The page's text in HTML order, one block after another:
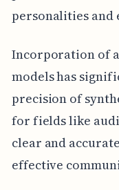
personalities and
Incorporation of
models has
precision of
for fields like
clear and
effective